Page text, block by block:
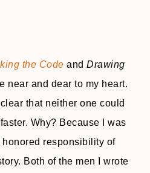
the Code and Drawing
near and dear to my heart.
that neither one could
Why? Because I was
responsibility of
Both of the men I wrote